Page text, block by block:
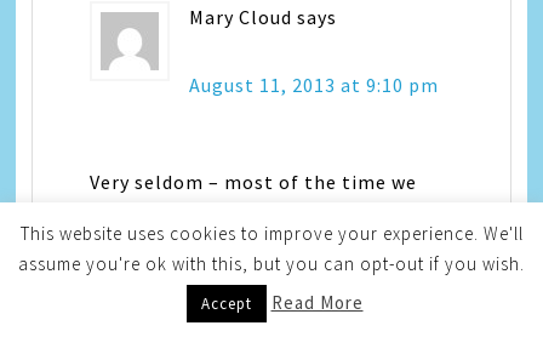
Mary Cloud says
August 11, 2013 at 9:10 pm
Very seldom – most of the time we
annabella @ centurytel dot net
This website uses cookies to improve your experience. We'll
assume you're ok with this, but you can opt-out if you wish.
Accept Read More